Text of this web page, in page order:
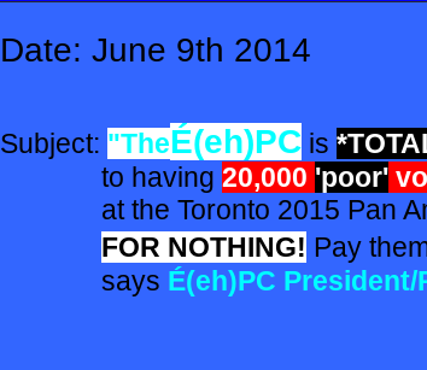
Date: June 9th 2014
Subject: "TheÉ(eh)PC is
to having 20,000 'poor'
at the Toronto 2015 Pan
FOR NOTHING! Pay
says É(eh)PC President/